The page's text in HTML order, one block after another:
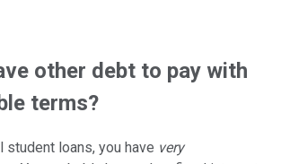
other debt to pay with
terms?
student loans, you have very